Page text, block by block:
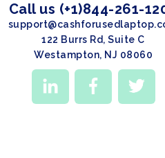
Call us (+1)844-261-
122 Burrs Rd, Suite C
Westampton, NJ 08060